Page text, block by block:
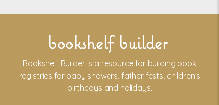
bookshelf builder
Bookshelf Builder is a resource for building book
registries for baby showers, father fests, children's
birthdays and holidays.